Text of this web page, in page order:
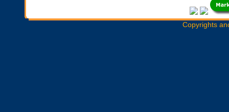
Copyrights